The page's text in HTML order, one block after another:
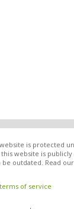
is protected
website is
be outdated. Read our
terms of service